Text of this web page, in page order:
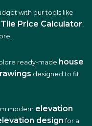
with our tools like
Tile Price Calculator,
ready-made house
designed to fit
modern elevation
designfor a